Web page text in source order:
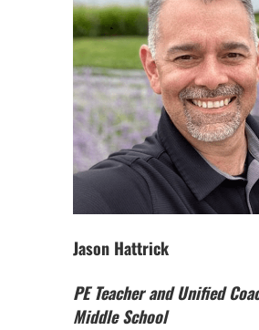
Jason Hattrick
PE Teacher and Unified
Middle School